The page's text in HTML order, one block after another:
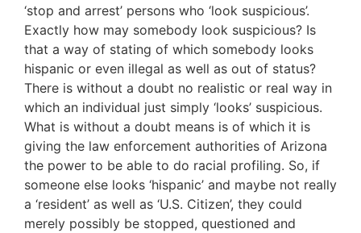
‘stop and arrest’ persons who ‘look suspicious’.
Exactly how may somebody look suspicious? Is
that a way of stating of which somebody looks
hispanic or even illegal as well as out of status?
There is without a doubt no realistic or real way in
which an individual just simply ‘looks’ suspicious.
What is without a doubt means is of which it is
giving the law enforcement authorities of Arizona
the power to be able to do racial profiling. So, if
someone else looks ‘hispanic’ and maybe not really
a ‘resident’ as well as ‘U.S. Citizen’, they could
merely possibly be stopped, questioned and